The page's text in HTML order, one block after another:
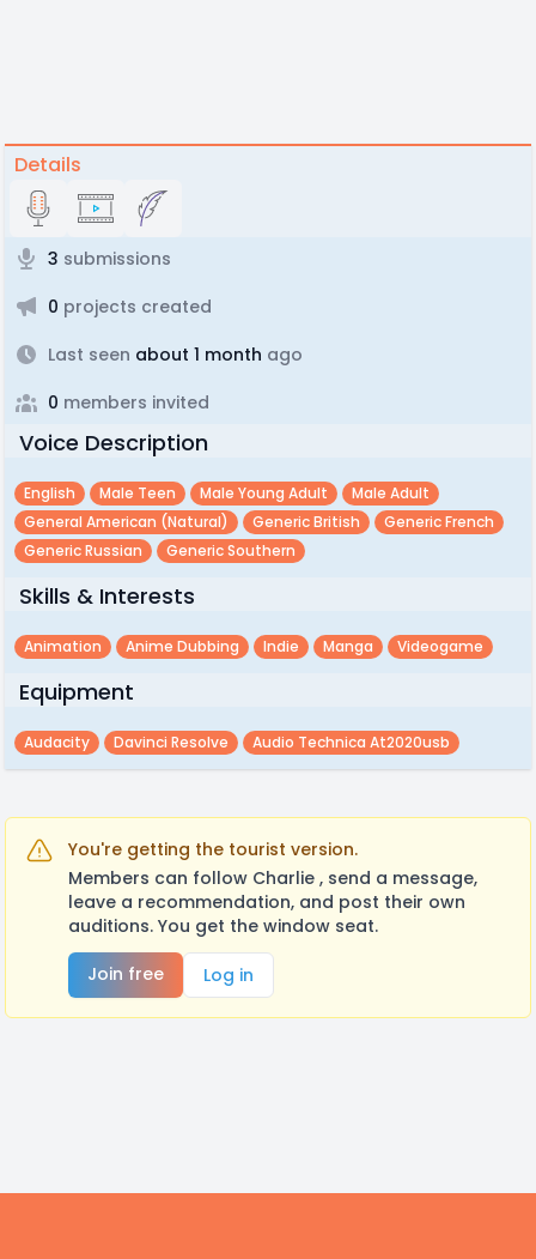
Details
3 submissions
0 projects created
Last seen about 1 month ago
0 members invited
Voice Description
English Male Teen Male Young Adult
Male Adult
General American (natural)
Generic British
Generic French
Generic Russian
Generic Southern
Skills & Interests
Animation Anime Dubbing Indie Manga Videogame
Equipment
Audacity Davinci Resolve Audio Technica At2020usb
You're getting the tourist version.
Members can follow Charlie , send a message,
leave a recommendation, and post their own
auditions. You get the window seat.
Join free
Log in